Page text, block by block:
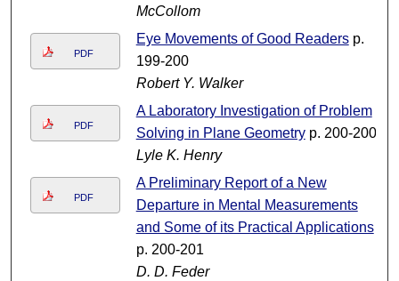
McCollom
PDF
Eye Movements of Good Readersp.
199-200
Robert Y. Walker
PDF
A Laboratory Investigation of Problem
Solving in Plane Geometryp. 200-200
Lyle K. Henry
PDF
A Preliminary Report of a New
Departure in Mental Measurements
and Some of its Practical Applications
p. 200-201
D. D. Feder